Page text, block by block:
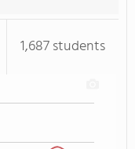
1,687 students